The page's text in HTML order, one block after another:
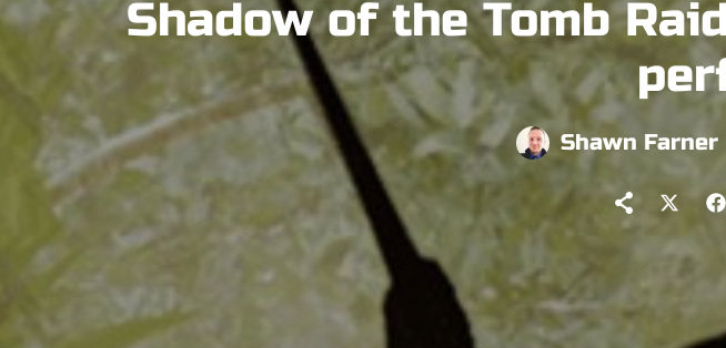
Shadow of the Tomb
Shawn Farner
on
X